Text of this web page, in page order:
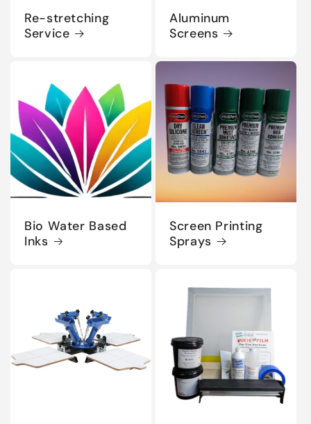
Re-stretching
Service
Aluminum
Screens
Bio Water Based
Inks
Screen Printing
Sprays